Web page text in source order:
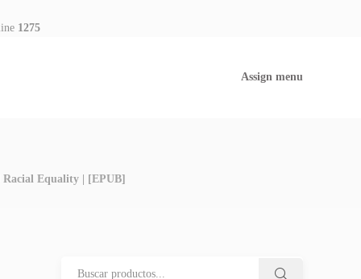
1275
Assign menu
Equality | [EPUB]